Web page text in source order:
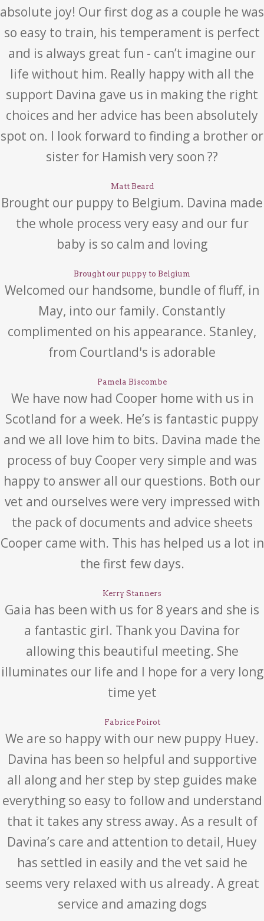
absolute joy! Our first dog as a couple he was
so easy to train, his temperament is perfect
and is always great fun - can’t imagine our
life without him. Really happy with all the
support Davina gave us in making the right
choices and her advice has been absolutely
spot on. I look forward to finding a brother or
sister for Hamish very soon ??
Matt Beard
Brought our puppy to Belgium. Davina made
the whole process very easy and our fur
baby is so calm and loving
Brought our puppy to Belgium
Welcomed our handsome, bundle of fluff, in
May, into our family. Constantly
complimented on his appearance. Stanley,
from Courtland's is adorable
Pamela Biscombe
We have now had Cooper home with us in
Scotland for a week. He’s is fantastic puppy
and we all love him to bits. Davina made the
process of buy Cooper very simple and was
happy to answer all our questions. Both our
vet and ourselves were very impressed with
the pack of documents and advice sheets
Cooper came with. This has helped us a lot in
the first few days.
Kerry Stanners
Gaia has been with us for 8 years and she is
a fantastic girl. Thank you Davina for
allowing this beautiful meeting. She
illuminates our life and I hope for a very long
time yet
Fabrice Poirot
We are so happy with our new puppy Huey.
Davina has been so helpful and supportive
all along and her step by step guides make
everything so easy to follow and understand
that it takes any stress away. As a result of
Davina’s care and attention to detail, Huey
has settled in easily and the vet said he
seems very relaxed with us already. A great
service and amazing dogs